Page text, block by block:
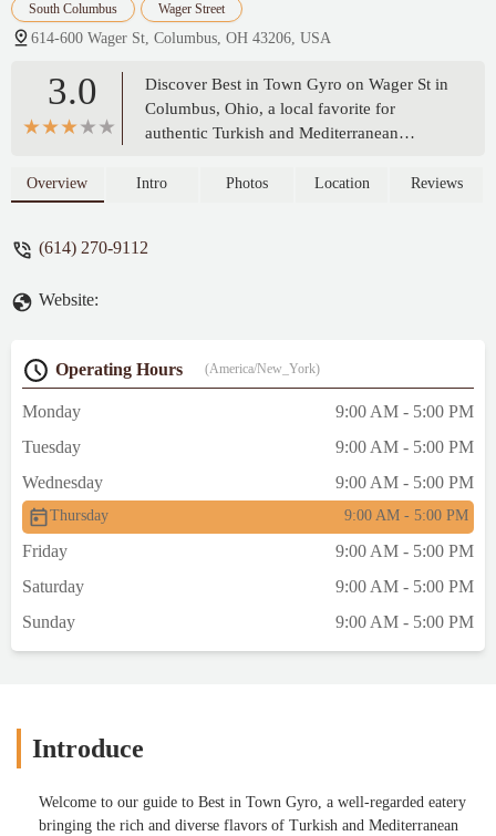
South Columbus Wager Street
614-600 Wager St, Columbus, OH 43206, USA
3.0
Discover Best in Town Gyro on Wager St in
Columbus, Ohio, a local favorite for
authentic Turkish and Mediterranean
kebabs, and convenient services that make
Overview Intro Photos Location Reviews
(614) 270-9112
Website:
Operating Hours (America/New_York)
Monday
9:00 AM - 5:00 PM
Tuesday
9:00 AM - 5:00 PM
Wednesday
9:00 AM - 5:00 PM
Thursday 9:00 AM - 5:00 PM
Friday
9:00 AM - 5:00 PM
Saturday
9:00 AM - 5:00 PM
Sunday
9:00 AM - 5:00 PM
Introduce
Welcome to our guide to Best in Town Gyro, a well-regarded eatery
bringing the rich and diverse flavors of Turkish and Mediterranean